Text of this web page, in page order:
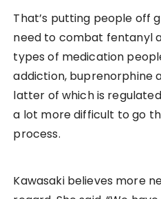
That’s putting people off
need to combat fentanyl
types of medication
addiction, buprenorphine
latter of which is
a lot more difficult to go
process.
Kawasaki believes more